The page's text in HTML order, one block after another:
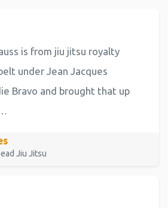
is from jiu jitsu royalty
under Jean Jacques
Bravo and brought that up
Jiu Jitsu